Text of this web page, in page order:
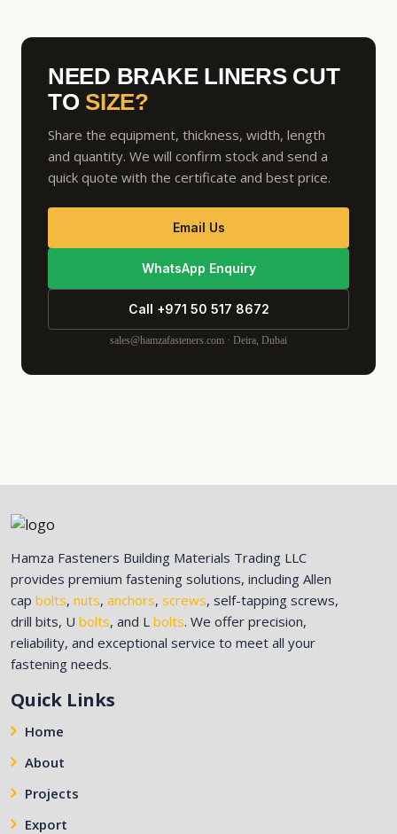
NEED BRAKE LINERS CUT
TO SIZE?
Share the equipment, thickness, width, length
and quantity. We will confirm stock and send a
quick quote with the certificate and best price.
Email Us
WhatsApp Enquiry
Call +971 50 517 8672
sales@hamzafasteners.com · Deira, Dubai
Hamza Fasteners Building Materials Trading LLC
provides premium fastening solutions, including Allen
cap bolts, nuts, anchors, screws, self-tapping screws,
drill bits, U bolts, and L bolts. We offer precision,
reliability, and exceptional service to meet all your
fastening needs.
Quick Links
Home
About
Projects
Export